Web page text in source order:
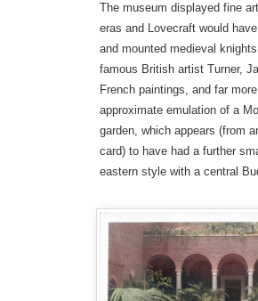
The museum displayed fine
eras and Lovecraft would
and mounted medieval
famous British artist Turner,
French paintings, and far
approximate emulation of a
garden, which appears (from
card) to have had a further
eastern style with a central